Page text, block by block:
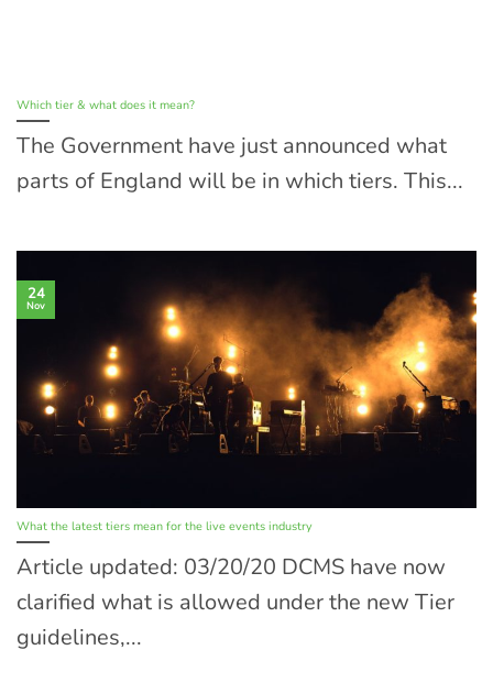
Which tier & what does it mean?
The Government have just announced what
parts of England will be in which tiers. This...
What the latest tiers mean for the live events industry
Article updated: 03/20/20 DCMS have now
clarified what is allowed under the new Tier
guidelines,...
24
Nov